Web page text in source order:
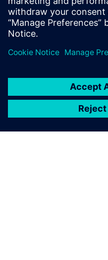
Watch the on-demand
Siemens Capital VSTAR
challenges faced during EV
development.